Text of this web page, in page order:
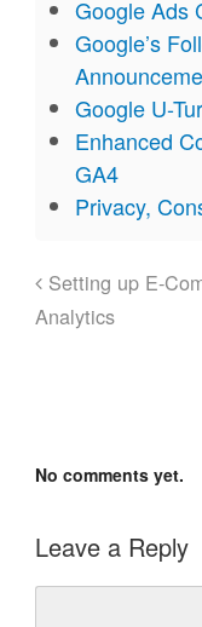
Google Ads
Google’s
Google U-
Enhanced
GA4
Privacy,
Setting up E-
Analytics
No comments yet.
Leave a Reply